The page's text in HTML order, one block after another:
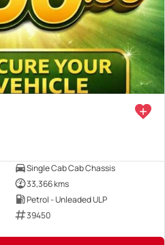
Single Cab Cab Chassis
33,366 kms
Petrol - Unleaded ULP
39450